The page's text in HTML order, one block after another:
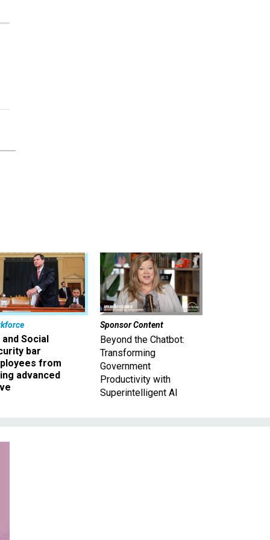
and Social
bar
from
advanced
Sponsor Content
Beyond the Chatbot:
Transforming
Government
Productivity with
Superintelligent AI